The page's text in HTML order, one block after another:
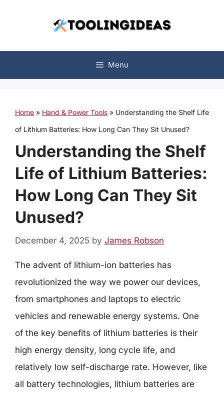
Menu
Home » Hand & Power Tools » Understanding the Shelf Life
of Lithium Batteries: How Long Can They Sit Unused?
Understanding the Shelf
Life of Lithium Batteries:
How Long Can They Sit
Unused?
December 4, 2025 by James Robson
The advent of lithium-ion batteries has
revolutionized the way we power our devices,
from smartphones and laptops to electric
vehicles and renewable energy systems. One
of the key benefits of lithium batteries is their
high energy density, long cycle life, and
relatively low self-discharge rate. However, like
all battery technologies, lithium batteries are